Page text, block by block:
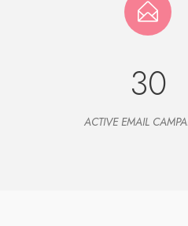
30
ACTIVE EMAIL